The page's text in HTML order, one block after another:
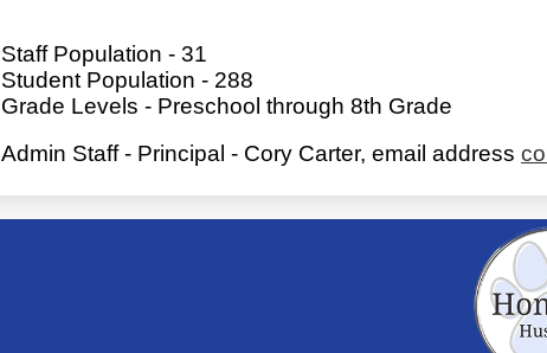
Staff Population - 31
Student Population - 288
Grade Levels - Preschool through 8th Grade
Admin Staff - Principal - Cory Carter, email address